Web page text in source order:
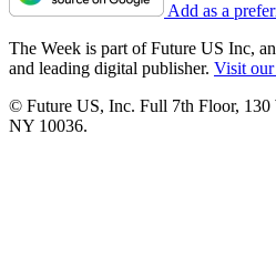
Add as a
The Week is part of Future US Inc,
and leading digital publisher. Visit our
© Future US, Inc. Full 7th Floor, 130
NY 10036.